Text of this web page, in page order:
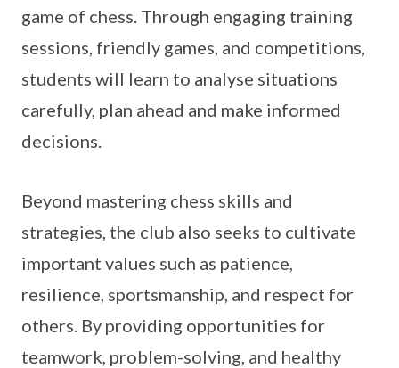
game of chess. Through engaging training
sessions, friendly games, and competitions,
students will learn to analyse situations
carefully, plan ahead and make informed
decisions.
Beyond mastering chess skills and
strategies, the club also seeks to cultivate
important values such as patience,
resilience, sportsmanship, and respect for
others. By providing opportunities for
teamwork, problem-solving, and healthy